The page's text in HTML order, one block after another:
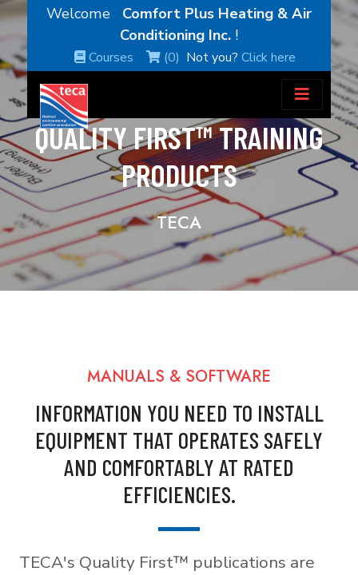
Welcome Comfort Plus Heating & Air
Conditioning Inc. !
Courses (0) Not you?Click here
QUALITY FIRST™ TRAINING
PRODUCTS
TECA
MANUALS & SOFTWARE
INFORMATION YOU NEED TO INSTALL
EQUIPMENT THAT OPERATES SAFELY
AND COMFORTABLY AT RATED
EFFICIENCIES.
TECA's Quality First™ publications are